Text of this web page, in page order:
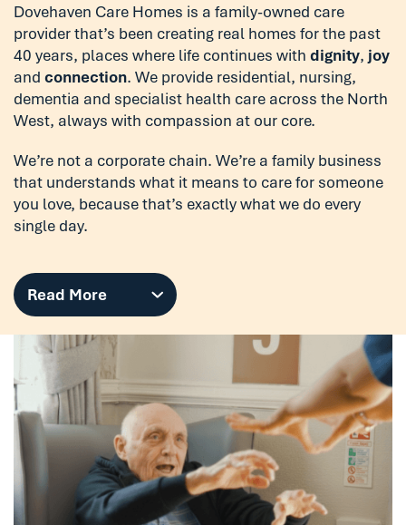
Dovehaven Care Homes is a family-owned care
provider that’s been creating real homes for the past
40 years, places where life continues with dignity, joy
and connection. We provide residential, nursing,
dementia and specialist health care across the North
West, always with compassion at our core.
We’re not a corporate chain. We’re a family business
that understands what it means to care for someone
you love, because that’s exactly what we do every
single day.
Read More